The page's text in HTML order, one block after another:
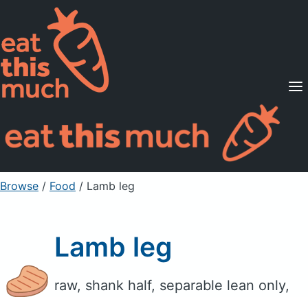
Supported Diets
Pricing
For Professionals
Sign Up Already a member? Sign in
Browse / Food / Lamb leg
Lamb leg
raw, shank half, separable lean only,